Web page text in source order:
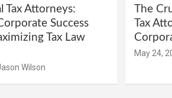
Tax Attorneys:
Success
Tax Law
Wilson
The
Tax
May 24,